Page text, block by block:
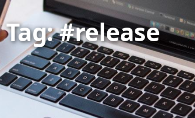
Tag: #release